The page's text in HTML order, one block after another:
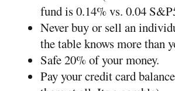
fund is 0.14% vs. 0.04
Never buy or sell an
the table knows more than
Safe 20% of your money.
Pay your credit card